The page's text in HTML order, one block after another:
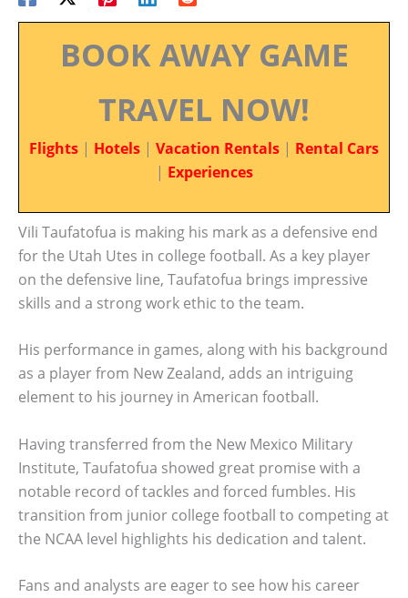
BOOK AWAY GAME
TRAVEL NOW!
Flights | Hotels | Vacation Rentals | Rental Cars
| Experiences
Vili Taufatofua is making his mark as a defensive end
for the Utah Utes in college football. As a key player
on the defensive line, Taufatofua brings impressive
skills and a strong work ethic to the team.
His performance in games, along with his background
as a player from New Zealand, adds an intriguing
element to his journey in American football.
Having transferred from the New Mexico Military
Institute, Taufatofua showed great promise with a
notable record of tackles and forced fumbles. His
transition from junior college football to competing at
the NCAA level highlights his dedication and talent.
Fans and analysts are eager to see how his career